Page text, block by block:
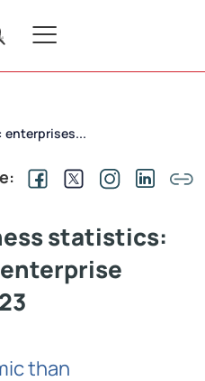
statistics:
than